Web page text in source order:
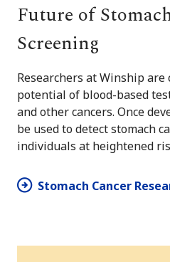
Future of
Screening
Researchers at Winship
potential of blood-based
and other cancers. Once
be used to detect stomach
individuals at heightened
Stomach Cancer